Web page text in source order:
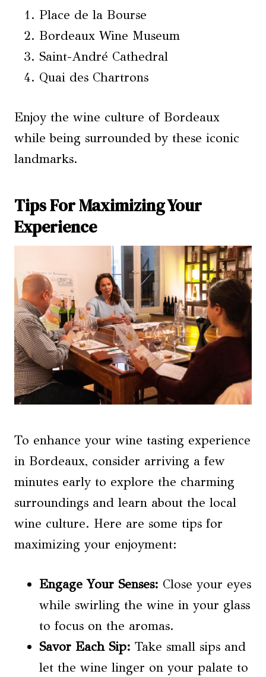
Place de la Bourse
Bordeaux Wine Museum
Saint-André Cathedral
Quai des Chartrons
Enjoy the wine culture of Bordeaux
while being surrounded by these iconic
landmarks.
Tips For Maximizing Your
Experience
To enhance your wine tasting experience
in Bordeaux, consider arriving a few
minutes early to explore the charming
surroundings and learn about the local
wine culture. Here are some tips for
maximizing your enjoyment:
Engage Your Senses: Close your eyes
while swirling the wine in your glass
to focus on the aromas.
Savor Each Sip: Take small sips and
let the wine linger on your palate to